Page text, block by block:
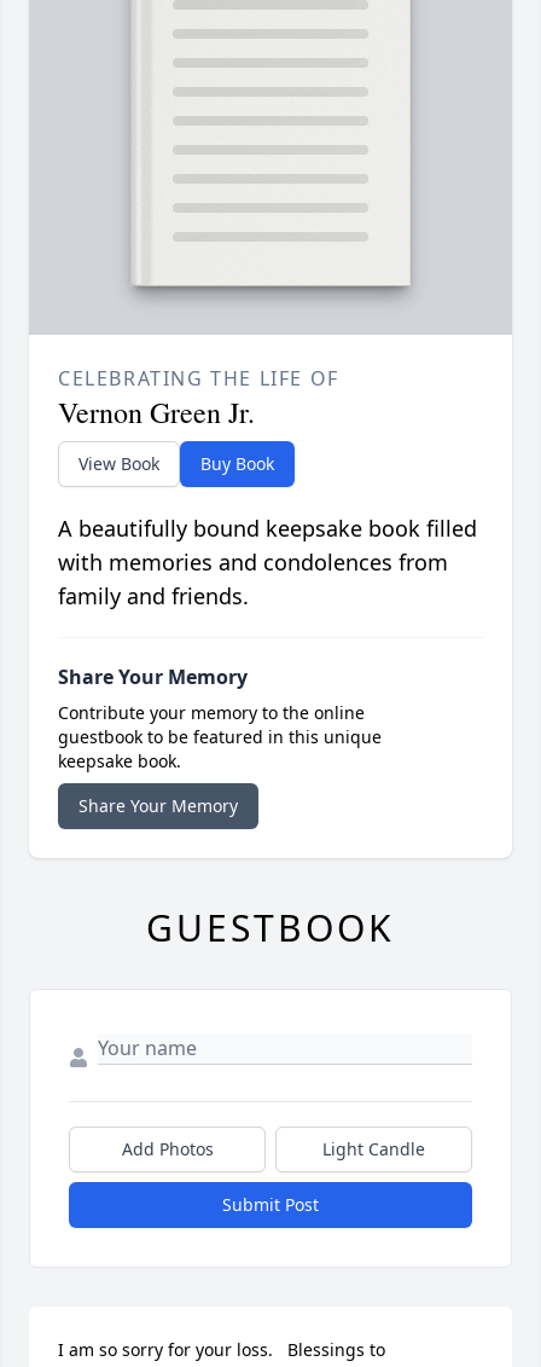
CELEBRATING THE LIFE OF
Vernon Green Jr.
View Book Buy Book
A beautifully bound keepsake book filled
with memories and condolences from
family and friends.
Share Your Memory
Contribute your memory to the online
guestbook to be featured in this unique
keepsake book.
Share Your Memory
GUESTBOOK
Add Photos Light Candle
Submit Post
I am so sorry for your loss.   Blessings to